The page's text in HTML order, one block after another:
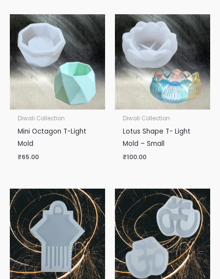
Diwali Collection
Mini Octagon T-Light
Mold
₹65.00
Diwali Collection
Lotus Shape T- Light
Mold – Small
₹100.00